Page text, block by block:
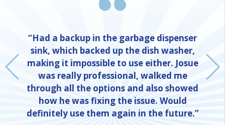
“Had a backup in the garbage dispenser
sink, which backed up the dish washer,
making it impossible to use either. Josue
was really professional, walked me
through all the options and also showed
how he was fixing the issue. Would
definitely use them again in the future.”